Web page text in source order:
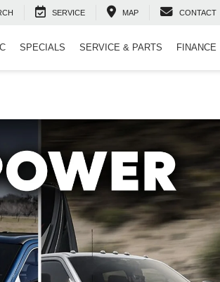
SERVICE MAP CONTACT
SPECIALS SERVICE & PARTS FINANCE